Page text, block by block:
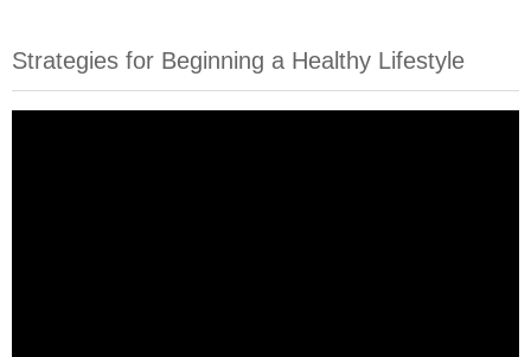
Strategies for Beginning a Healthy Lifestyle